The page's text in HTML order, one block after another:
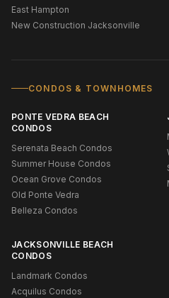
East Hampton
New Construction Jacksonville
CONDOS & TOWNHOMES
PONTE VEDRA BEACH
CONDOS
Serenata Beach Condos
Summer House Condos
Ocean Grove Condos
Old Ponte Vedra
Belleza Condos
JACKSONVILLE BEACH
CONDOS
Landmark Condos
Acquilus Condos